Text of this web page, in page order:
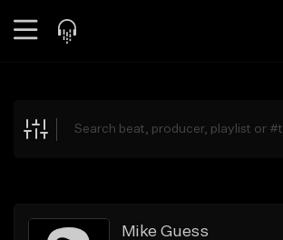
Explore
Search by Sound
Mike Guess